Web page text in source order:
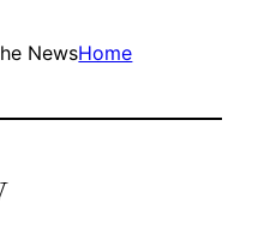
NewsHome